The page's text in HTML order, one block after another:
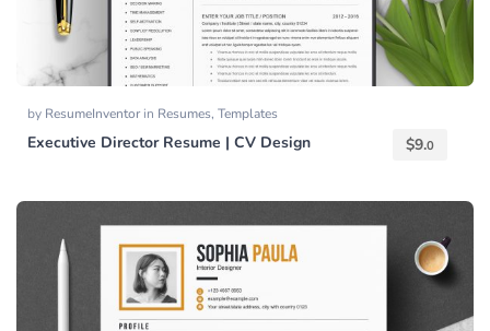
by ResumeInventorin Resumes, Templates
Executive Director Resume | CV Design $9.0